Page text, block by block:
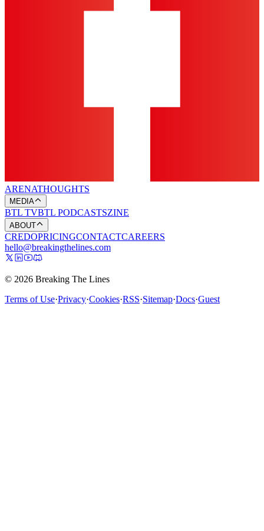
ARENATHOUGHTS
MEDIA
BTL TVBTL PODCASTSZINE
ABOUT
CREDOPRICINGCONTACTCAREERS
hello@breakingthelines.com
© 2026 Breaking The Lines
Terms of Use·Privacy·Cookies·RSS·Sitemap·Docs·Guest